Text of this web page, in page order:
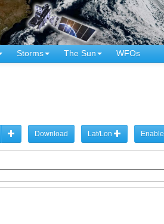
Storms The Sun WFOs
Download Lat/Lon